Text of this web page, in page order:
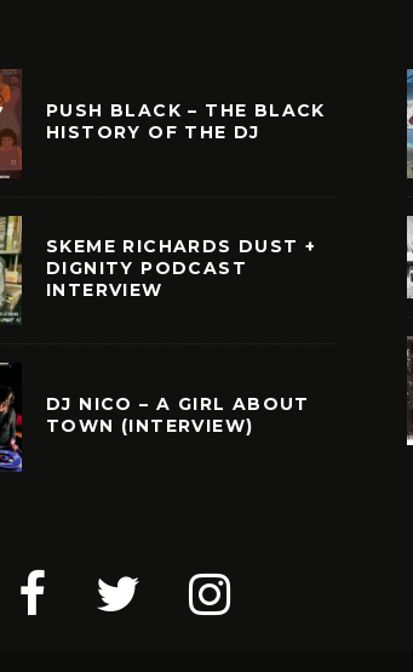
PUSH BLACK – THE BLACK
HISTORY OF THE DJ
SKEME RICHARDS DUST +
DIGNITY PODCAST
INTERVIEW
DJ NICO – A GIRL ABOUT
TOWN (INTERVIEW)